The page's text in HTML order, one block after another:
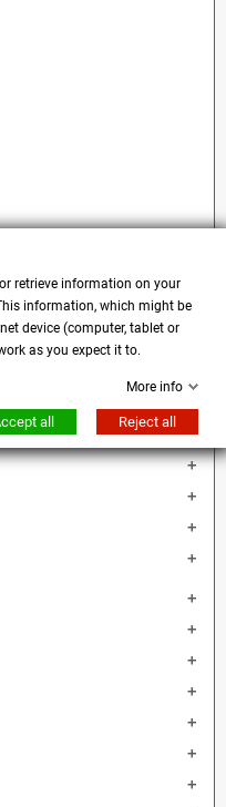
retrieve information on your
information, which might be
device (computer, tablet or
as you expect it to.
More info
all Reject all